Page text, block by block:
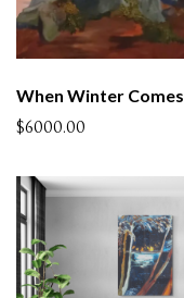
When Winter Comes
$6000.00